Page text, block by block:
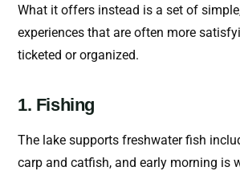
What it offers instead is a set of
experiences that are often more
ticketed or organized.
1. Fishing
The lake supports freshwater fish
carp and catfish, and early morning is